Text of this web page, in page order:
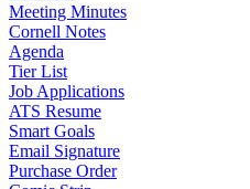
Meeting Minutes
Cornell Notes
Agenda
Tier List
Job Applications
ATS Resume
Smart Goals
Email Signature
Purchase Order